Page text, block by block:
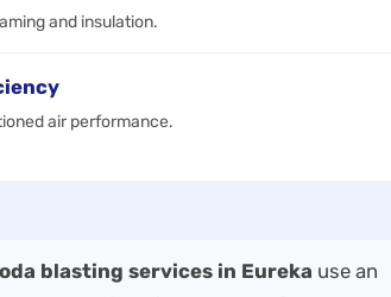
and insulation.
air performance.
blasting services in Eureka use an